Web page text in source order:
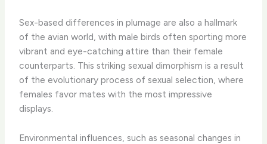
Sex-based differences in plumage are also a hallmark
of the avian world, with male birds often sporting more
vibrant and eye-catching attire than their female
counterparts. This striking sexual dimorphism is a result
of the evolutionary process of sexual selection, where
females favor mates with the most impressive
displays.
Environmental influences, such as seasonal changes in